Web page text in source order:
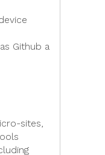
Github a
sites,